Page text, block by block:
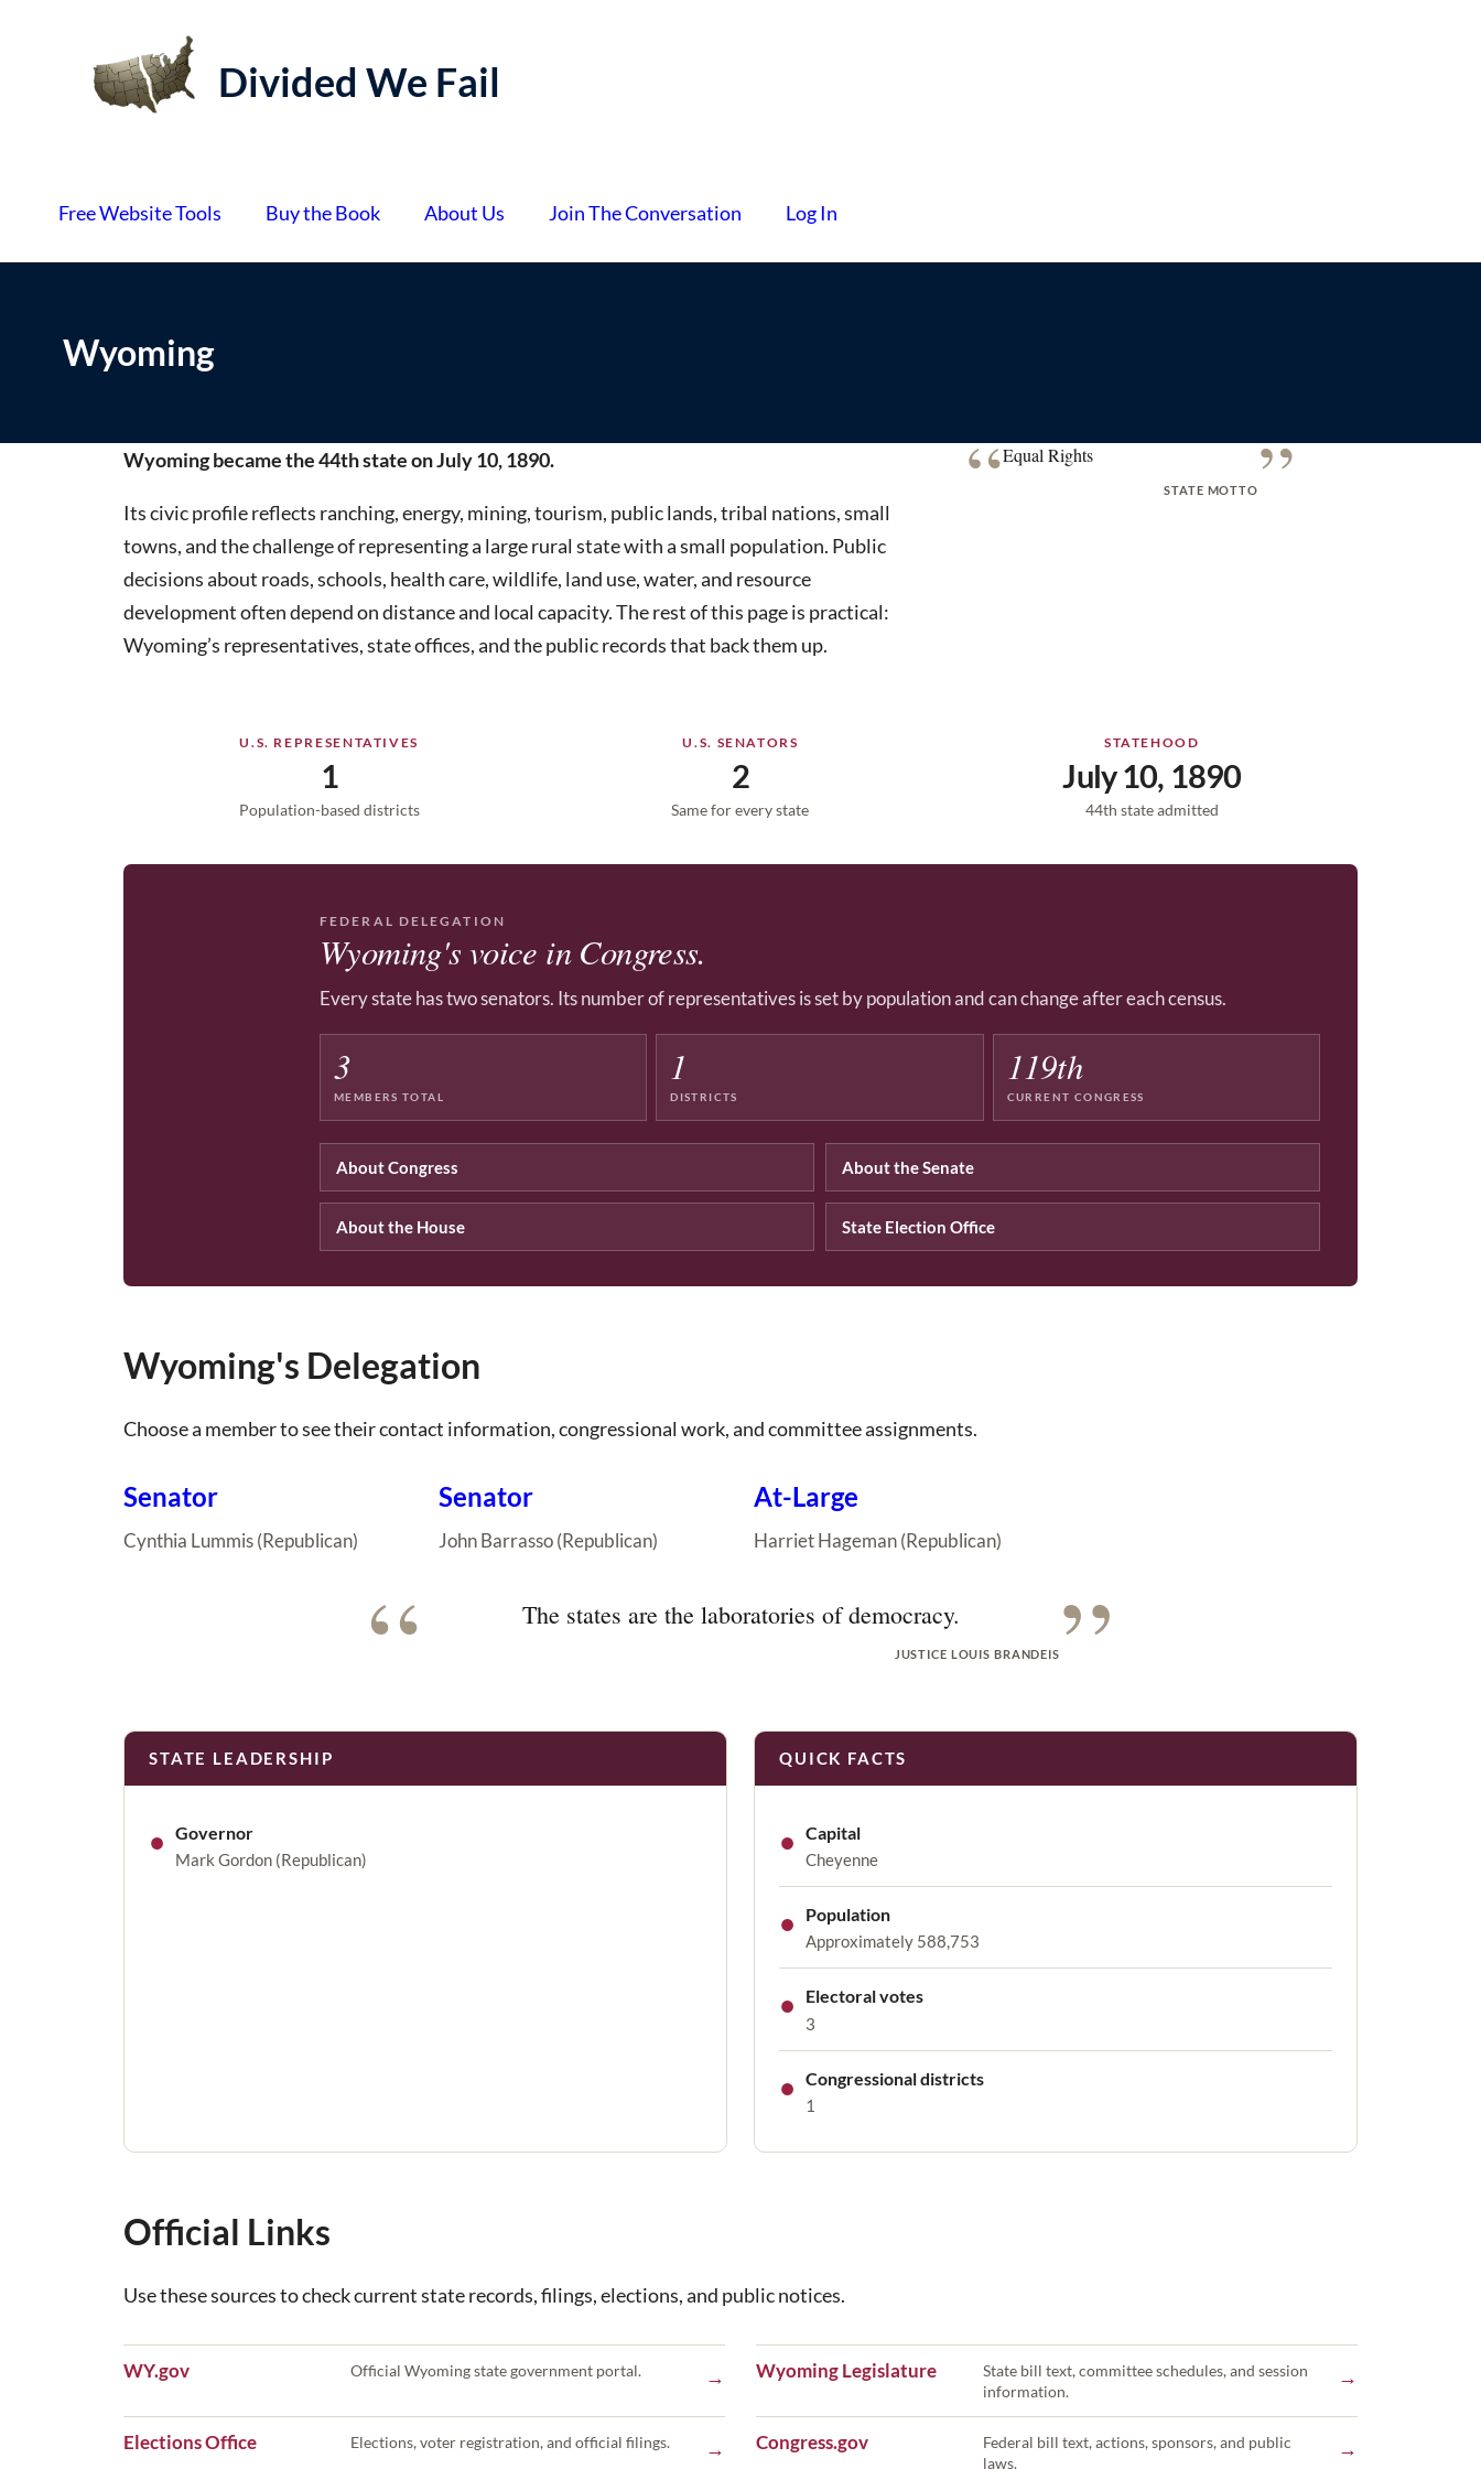
Divided We Fail
Free Website Tools Buy the Book About Us Join The Conversation Log In
Wyoming
Wyoming became the 44th state on July 10, 1890.
Its civic profile reflects ranching, energy, mining, tourism, public lands, tribal nations, small
towns, and the challenge of representing a large rural state with a small population. Public
decisions about roads, schools, health care, wildlife, land use, water, and resource
development often depend on distance and local capacity. The rest of this page is practical:
Wyoming’s representatives, state offices, and the public records that back them up.
“Equal Rights
STATE MOTTO”
U.S. REPRESENTATIVES
1
Population-based districts
U.S. SENATORS
2
Same for every state
STATEHOOD
July 10, 1890
44th state admitted
FEDERAL DELEGATION
Wyoming's voice in Congress.
Every state has two senators. Its number of representatives is set by population and can change after each census.
3
MEMBERS TOTAL
1
DISTRICTS
119th
CURRENT CONGRESS
About Congress About the Senate
About the House State Election Office
Wyoming's Delegation
Choose a member to see their contact information, congressional work, and committee assignments.
Senator
Cynthia Lummis (Republican)
Senator
John Barrasso (Republican)
At-Large
Harriet Hageman (Republican)
“ The states are the laboratories of democracy.
JUSTICE LOUIS BRANDEIS ”
STATE LEADERSHIP
● Governor
Mark Gordon (Republican)
QUICK FACTS
● Capital
Cheyenne
● Population
Approximately 588,753
● Electoral votes
3
● Congressional districts
1
Official Links
Use these sources to check current state records, filings, elections, and public notices.
WY.gov Official Wyoming state government portal. → Wyoming Legislature
State bill text, committee schedules, and session
information.
→
Elections Office Elections, voter registration, and official filings. → Congress.gov
Federal bill text, actions, sponsors, and public
laws.
→